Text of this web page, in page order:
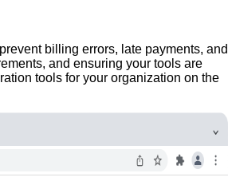
billing errors, late payments, and
and ensuring your tools are
tools for your organization on the